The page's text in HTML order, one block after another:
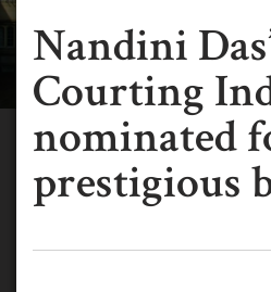
Nandini
Courting
nominated
prestigious